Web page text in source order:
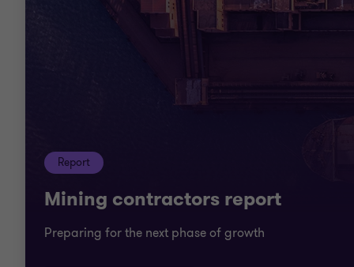
Report
Mining contractors report
Preparing for the next phase of growth